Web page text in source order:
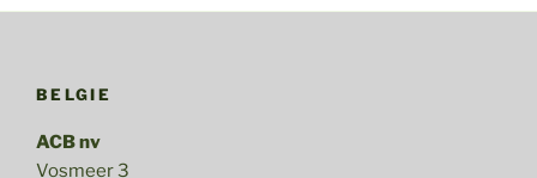
BELGIE
ACB nv
Vosmeer 3